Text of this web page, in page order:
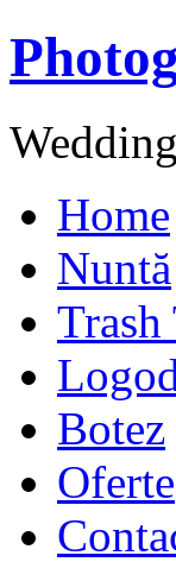
Home
Nuntă
Trash
Botez
Oferte